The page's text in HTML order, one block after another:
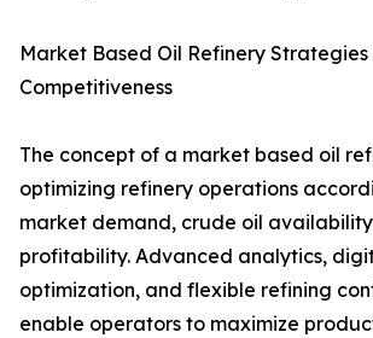
Market Based Oil Refinery
Competitiveness
The concept of a market based oil
optimizing refinery operations
market demand, crude oil
profitability. Advanced analytics,
optimization, and flexible refining
enable operators to maximize